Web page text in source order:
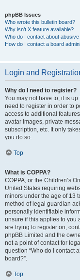
phpBB Issues
Who wrote this bulletin board?
Why isn’t X feature available?
Who do I contact about
How do I contact a board
Login and
Why do I need to register?
You may not have to, it is
need to register in order to
access to additional
avatar images, private
subscription, etc. It only
you do so.
Top
What is COPPA?
COPPA, or the Children’s
United States requiring
minors under the age of 13
method of legal guardian
personally identifiable
unsure if this applies to you
are trying to register on,
phpBB Limited and the
not a point of contact for
question “Who do I contact
board?”.
Top